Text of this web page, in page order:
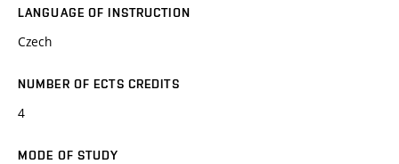
LANGUAGE OF INSTRUCTION
Czech
NUMBER OF ECTS CREDITS
4
MODE OF STUDY